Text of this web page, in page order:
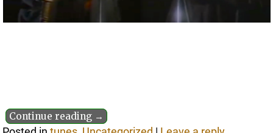
Continue reading →